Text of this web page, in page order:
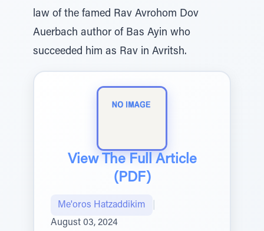
law of the famed Rav Avrohom Dov
Auerbach author of Bas Ayin who
succeeded him as Rav in Avritsh.
View The Full Article
(PDF)
Me'oros Hatzaddikim
August 03, 2024